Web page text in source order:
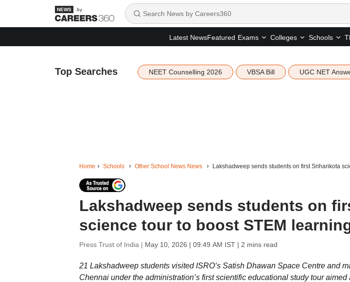
by
Latest NewsFeatured Exams Colleges Schools
Top Searches NEET Counselling 2026 VBSA Bill UGC NET
Home Schools Other School News News Lakshadweep sends students on first Sriharikota
Lakshadweep sends students on
science tour to boost STEM
Press Trust of India | May 10, 2026 | 09:49 AM IST| 2 mins read
21 Lakshadweep students visited ISRO’s Satish Dhawan Space Centre and
Chennai under the administration’s first scientific educational study tour